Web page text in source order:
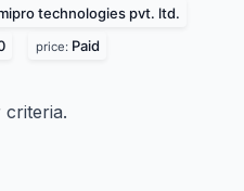
technologies pvt. ltd.
price: Paid